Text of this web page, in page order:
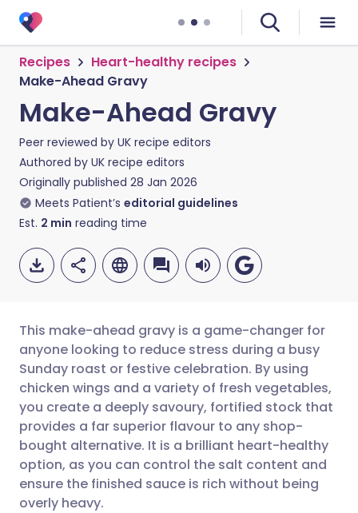
Recipes
Heart-healthy recipes
Make-Ahead Gravy
Make-Ahead Gravy
Peer reviewed by UK recipe editors
Authored by UK recipe editors
Originally published 28 Jan 2026
Meets Patient’s editorial guidelines
Est. 2 min reading time
Share via email
Share via Facebook
Share via LinkedIn
🇬🇧 English 🇩🇪 Deutsch
🇪🇸 Español 🇫🇷 Français
🇮🇹 Italiano 🇵🇹
This make-ahead gravy is a game-changer for
anyone looking to reduce stress during a busy
Sunday roast or festive celebration. By using
chicken wings and a variety of fresh vegetables,
you create a deeply savoury, fortified stock that
provides a far superior flavour to any shop-
bought alternative. It is a brilliant heart-healthy
option, as you can control the salt content and
ensure the finished sauce is rich without being
overly heavy.